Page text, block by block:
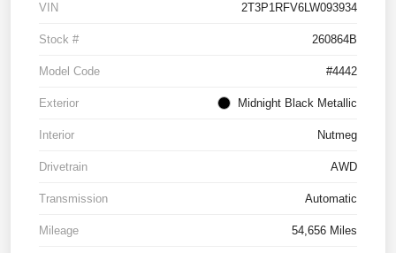
VIN 2T3P1RFV6LW093934
Stock # 260864B
Model Code #4442
Exterior Midnight Black Metallic
Interior Nutmeg
Drivetrain AWD
Transmission Automatic
Mileage 54,656 Miles